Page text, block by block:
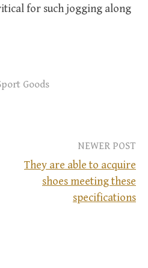
for such jogging along
Goods
NEWER POST
They are able to acquire
shoes meeting these
specifications